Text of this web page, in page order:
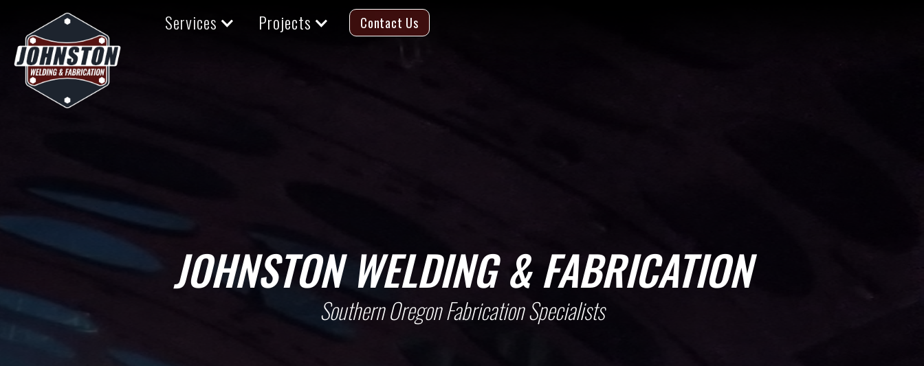
Services Projects Contact Us
JOHNSTONWELDING & FABRICATION
Southern Oregon Fabrication Specialists